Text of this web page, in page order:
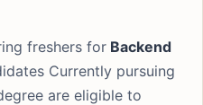
freshers for Backend
Currently pursuing
are eligible to